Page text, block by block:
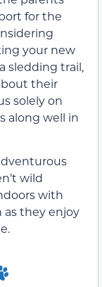
for the
your new
sledding trail,
their
solely on
along well in
wild
with
they enjoy